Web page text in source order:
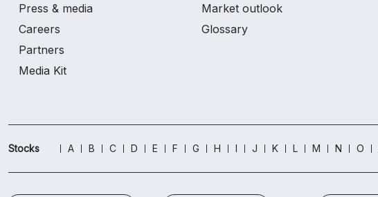
Press & media
Careers
Partners
Media Kit
Market outlook
Glossary
Stocks A B C D E F G H I J K L M N O